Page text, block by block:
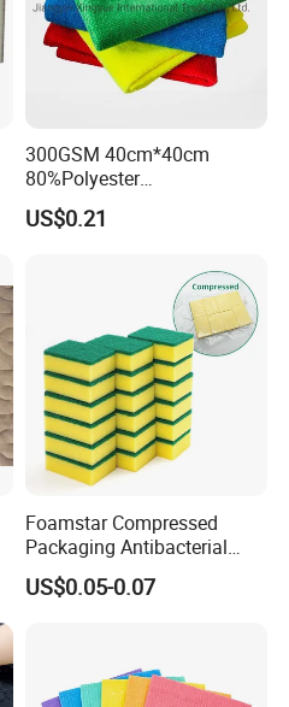
300GSM 40cm*40cm
80%Polyester
20%Polyamide Microfiber
Kitchen Car Cleaning Cloth
US$0.21
Foamstar Compressed
Packaging Antibacterial
Nylon Heavy Duty Yellow
Dish Washing Kitchen
US$0.05-0.07